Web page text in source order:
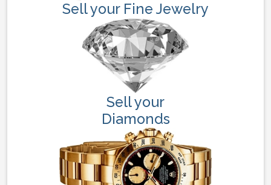
Sell your Fine Jewelry
Sell your
Diamonds